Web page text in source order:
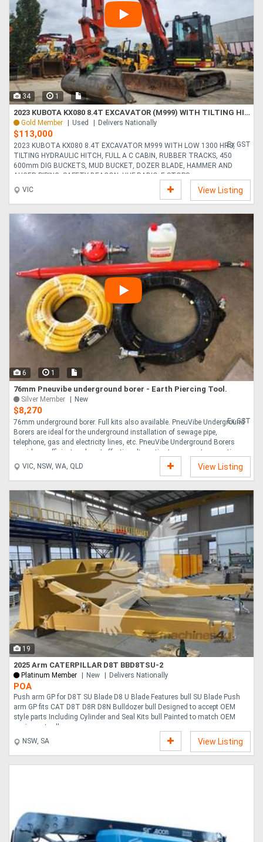
34 1
2023 KUBOTA KX080 8.4T EXCAVATOR (M999) WITH TILTING HITCH, BUCKETS AND 1300 HOURS
Gold Member Used Delivers Nationally
$113,000
Ex GST
2023 KUBOTA KX080 8.4T EXCAVATOR M999 WITH LOW 1300 HRS,
TILTING HYDRAULIC HITCH, FULL A C CABIN, RUBBER TRACKS, 450
600mm DIG BUCKETS, MUD BUCKET, DOZER BLADE, HAMMER AND
AUGER PIPING, SAFETY BEACON, UHF RADIO, E-STOPS,....
VIC
View Listing
6 1
76mm Pneuvibe underground borer - Earth Piercing Tool.
Silver Member New
$8,270
Ex GST
76mm underground borer. Full kits also available. PneuVibe Underground
Borers are ideal for the underground installation of sewage pipe,
telephone, gas and electricity lines, etc. PneuVibe Underground Borers
provide an efficient and cost effective alternative to open cut excavation.
Equipped with two alternative head styles, and available in both long and
short versions, our borers are Australian made, suitable for a variety of
projects and are supported by a one year warranty. All our borers feature a
heavy duty quick connect coupling for easy attachment to borer
accessories to the ....
VIC, NSW, WA, QLD View Listing
19
2025 Arm CATERPILLAR D8T BBD8TSU-2
Platinum Member New Delivers Nationally
POA
Push arm GP for D8T SU Blade D8 U Blade Features bull SU Blade Push
arm GP fits CAT D8T D8R D8N Bulldozer bull Designed to accept OEM
style parts Including Cylinder and Seal Kits bull Painted to match OEM
equipment yello....
NSW, SA
View Listing